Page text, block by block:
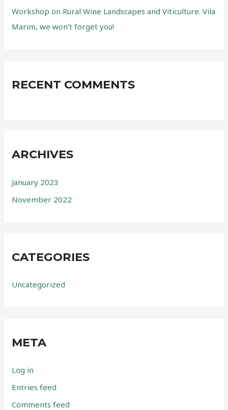
Workshop on Rural Wine Landscapes and Viticulture. Vila
Marim, we won’t forget you!
RECENT COMMENTS
ARCHIVES
January 2023
November 2022
CATEGORIES
Uncategorized
META
Log in
Entries feed
Comments feed